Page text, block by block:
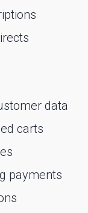
data
carts
payments